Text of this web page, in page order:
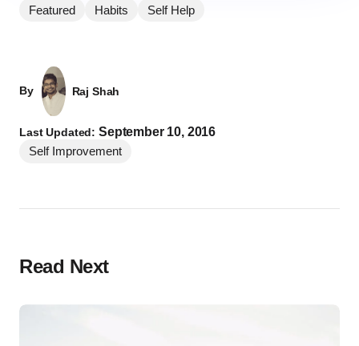
Featured Habits Self Help
By Raj Shah
Last Updated:September 10, 2016
Self Improvement
Read Next